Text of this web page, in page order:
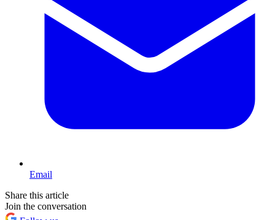
Email
Share this article
Join the conversation